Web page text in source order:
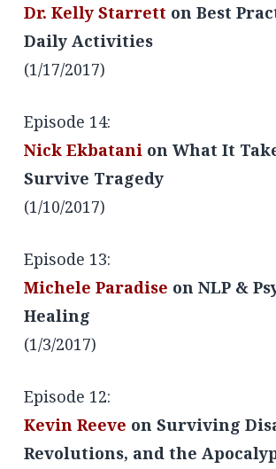
Dr. Kelly Starrett on Best
Daily Activities
(1/17/2017)
Episode 14:
Nick Ekbatani on What It
Survive Tragedy
(1/10/2017)
Episode 13:
Michele Paradise on NLP &
Healing
(1/3/2017)
Episode 12:
Kevin Reeve on Surviving
Revolutions, and the